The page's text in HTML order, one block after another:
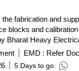
fabrication and
blocks and
Bharat Heavy
Blocks, UT
EMD : Refer
5 Days to go